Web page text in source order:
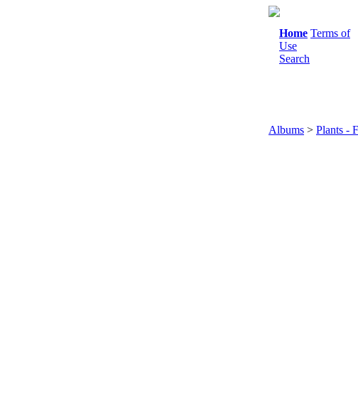
Home Terms of
Use
Search
Albums > Plants -